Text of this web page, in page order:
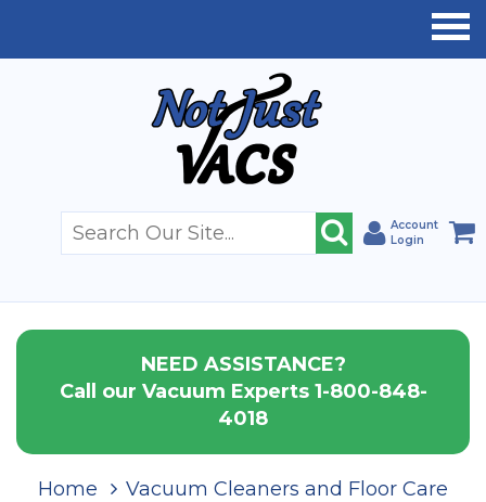
Account
Login
NEED ASSISTANCE?
Call our Vacuum Experts 1-800-848-
4018
Home
Vacuum Cleaners and Floor Care